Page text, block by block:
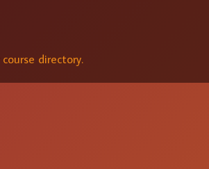
course directory.